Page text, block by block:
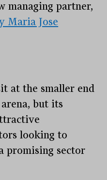
managing partner,
Maria Jose
at the smaller end
but its
looking to
promising sector